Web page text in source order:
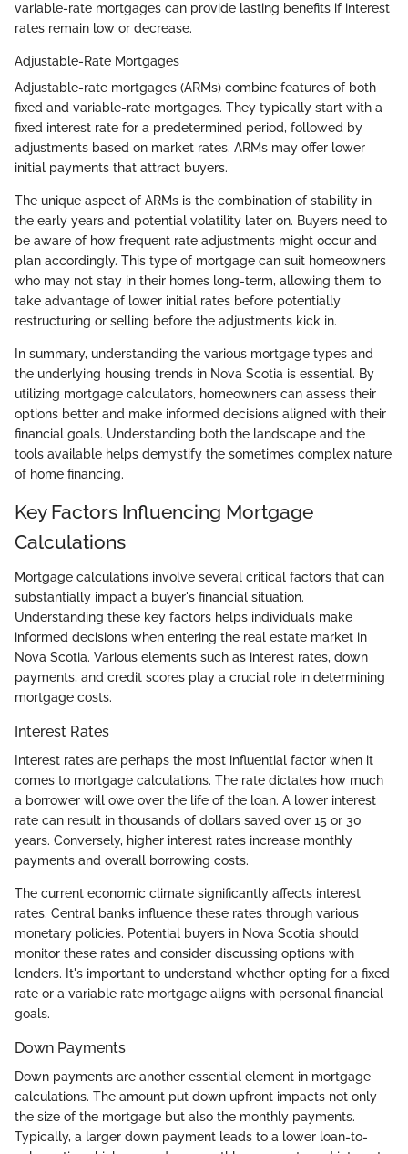
variable-rate mortgages can provide lasting benefits if interest
rates remain low or decrease.
Adjustable-Rate Mortgages
Adjustable-rate mortgages (ARMs) combine features of both
fixed and variable-rate mortgages. They typically start with a
fixed interest rate for a predetermined period, followed by
adjustments based on market rates. ARMs may offer lower
initial payments that attract buyers.
The unique aspect of ARMs is the combination of stability in
the early years and potential volatility later on. Buyers need to
be aware of how frequent rate adjustments might occur and
plan accordingly. This type of mortgage can suit homeowners
who may not stay in their homes long-term, allowing them to
take advantage of lower initial rates before potentially
restructuring or selling before the adjustments kick in.
In summary, understanding the various mortgage types and
the underlying housing trends in Nova Scotia is essential. By
utilizing mortgage calculators, homeowners can assess their
options better and make informed decisions aligned with their
financial goals. Understanding both the landscape and the
tools available helps demystify the sometimes complex nature
of home financing.
Key Factors Influencing Mortgage
Calculations
Mortgage calculations involve several critical factors that can
substantially impact a buyer's financial situation.
Understanding these key factors helps individuals make
informed decisions when entering the real estate market in
Nova Scotia. Various elements such as interest rates, down
payments, and credit scores play a crucial role in determining
mortgage costs.
Interest Rates
Interest rates are perhaps the most influential factor when it
comes to mortgage calculations. The rate dictates how much
a borrower will owe over the life of the loan. A lower interest
rate can result in thousands of dollars saved over 15 or 30
years. Conversely, higher interest rates increase monthly
payments and overall borrowing costs.
The current economic climate significantly affects interest
rates. Central banks influence these rates through various
monetary policies. Potential buyers in Nova Scotia should
monitor these rates and consider discussing options with
lenders. It's important to understand whether opting for a fixed
rate or a variable rate mortgage aligns with personal financial
goals.
Down Payments
Down payments are another essential element in mortgage
calculations. The amount put down upfront impacts not only
the size of the mortgage but also the monthly payments.
Typically, a larger down payment leads to a lower loan-to-